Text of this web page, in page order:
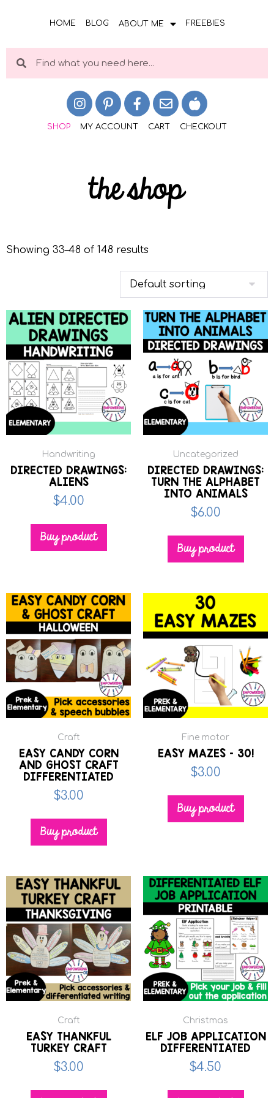
HOME BLOG ABOUT ME FREEBIES
SHOP MY ACCOUNT CART CHECKOUT
the shop
Showing 33–48 of 148 results
Handwriting
DIRECTED DRAWINGS:
ALIENS
$4.00
Buy product
Uncategorized
DIRECTED DRAWINGS:
TURN THE ALPHABET
INTO ANIMALS
$6.00
Buy product
Craft
EASY CANDY CORN
AND GHOST CRAFT
DIFFERENTIATED
$3.00
Buy product
Fine motor
EASY MAZES – 30!
$3.00
Buy product
Craft
EASY THANKFUL
TURKEY CRAFT
$3.00
Christmas
ELF JOB APPLICATION
DIFFERENTIATED
$4.50